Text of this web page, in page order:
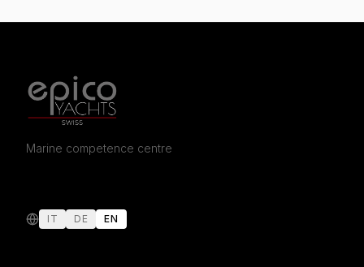
Marine competence centre
IT DE EN